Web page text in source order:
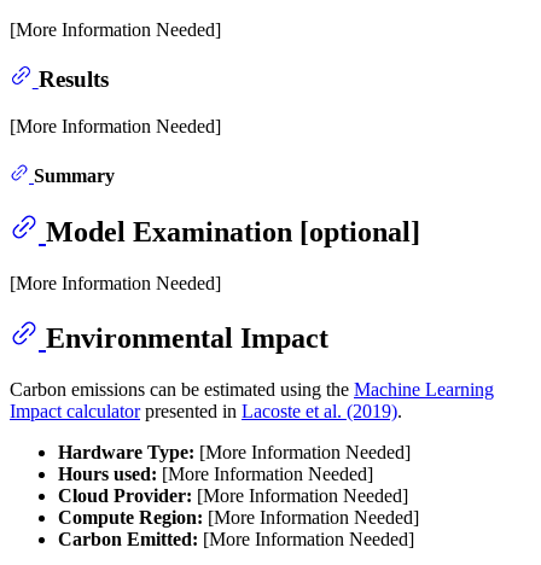
[More Information Needed]
Results
[More Information Needed]
Summary
Model Examination [optional]
[More Information Needed]
Environmental Impact
Carbon emissions can be estimated using the Machine Learning
Impact calculatorpresented in Lacoste et al. (2019).
Hardware Type: [More Information Needed]
Hours used: [More Information Needed]
Cloud Provider: [More Information Needed]
Compute Region: [More Information Needed]
Carbon Emitted: [More Information Needed]